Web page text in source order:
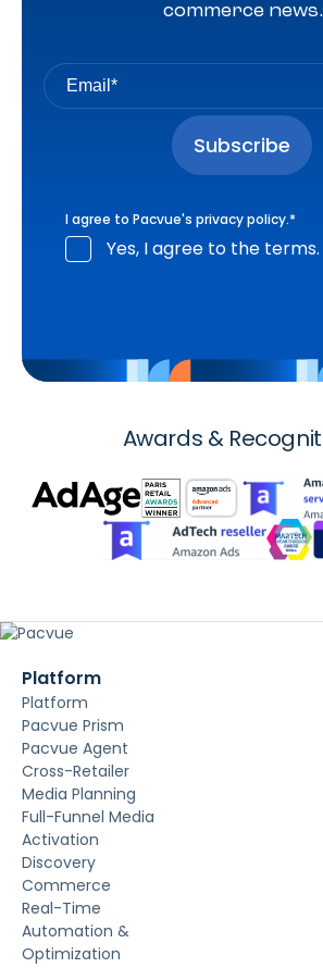
commerce news.
I agree to Pacvue's privacy policy.*
Yes, I agree to the terms.
Awards &
Platform
Platform
Pacvue Prism
Pacvue Agent
Cross-Retailer
Media Planning
Full-Funnel Media
Activation
Discovery
Commerce
Real-Time
Automation &
Optimization